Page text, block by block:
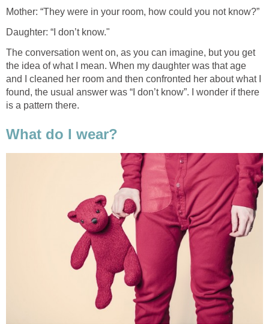
Mother: “They were in your room, how could you not know?”
Daughter: “I don’t know."
The conversation went on, as you can imagine, but you get
the idea of what I mean. When my daughter was that age
and I cleaned her room and then confronted her about what I
found, the usual answer was “I don’t know”. I wonder if there
is a pattern there.
What do I wear?